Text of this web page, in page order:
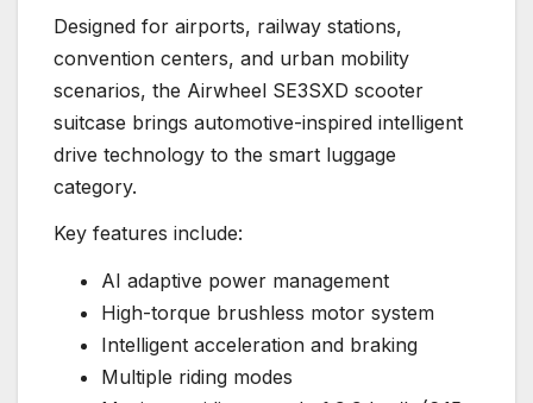
Designed for airports, railway stations,
convention centers, and urban mobility
scenarios, the Airwheel SE3SXD scooter
suitcase brings automotive-inspired intelligent
drive technology to the smart luggage
category.
Key features include:
AI adaptive power management
High-torque brushless motor system
Intelligent acceleration and braking
Multiple riding modes